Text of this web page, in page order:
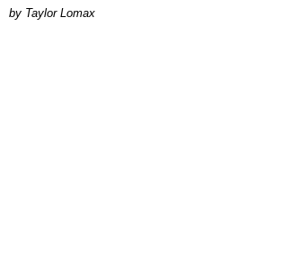
by Taylor Lomax